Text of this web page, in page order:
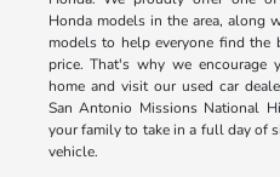
Honda models in the area, along
models to help everyone find
price. That's why we
home and visit our used car
San Antonio Missions National
your family to take in a full day of
vehicle.